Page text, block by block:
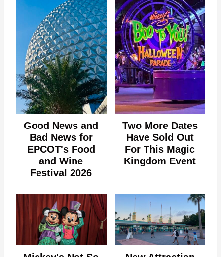
Good News and
Bad News for
EPCOT's Food
and Wine
Festival 2026
Two More Dates
Have Sold Out
For This Magic
Kingdom Event